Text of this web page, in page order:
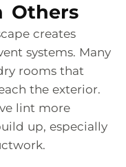
Others
creates
systems. Many
rooms that
the exterior.
lint more
up, especially